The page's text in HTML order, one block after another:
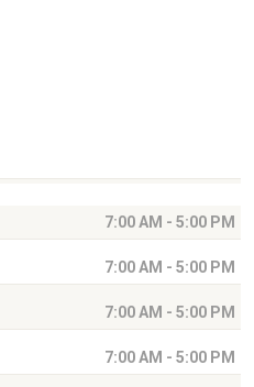
7:00 AM - 5:00 PM
7:00 AM - 5:00 PM
7:00 AM - 5:00 PM
7:00 AM - 5:00 PM